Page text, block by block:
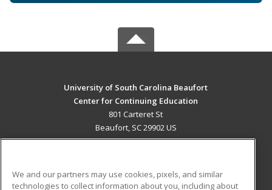
University of South Carolina Beaufort
Center for Continuing Education
801 Carteret St
Beaufort, SC 29902 US
We and our partners may use cookies, pixels, and similar
technologies to collect information about you, including about